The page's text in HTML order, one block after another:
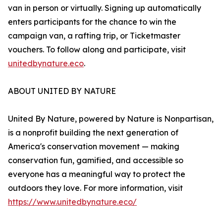
van in person or virtually. Signing up automatically
enters participants for the chance to win the
campaign van, a rafting trip, or Ticketmaster
vouchers. To follow along and participate, visit
unitedbynature.eco.
ABOUT UNITED BY NATURE
United By Nature, powered by Nature is Nonpartisan,
is a nonprofit building the next generation of
America's conservation movement — making
conservation fun, gamified, and accessible so
everyone has a meaningful way to protect the
outdoors they love. For more information, visit
https://www.unitedbynature.eco/